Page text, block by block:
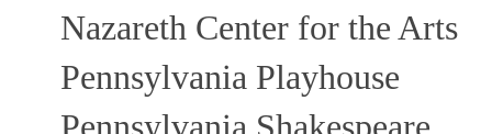
Nazareth Center for the Arts
Pennsylvania Playhouse